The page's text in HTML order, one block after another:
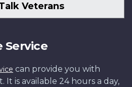
Veterans
Service
can provide you with
It is available 24 hours a day,